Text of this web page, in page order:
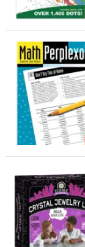
Math Perplexors:
Science